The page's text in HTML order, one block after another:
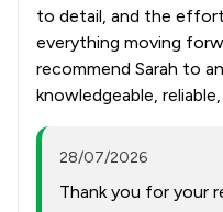
to detail, and the
everything moving
recommend Sarah to
knowledgeable,
28/07/2026
Thank you for your